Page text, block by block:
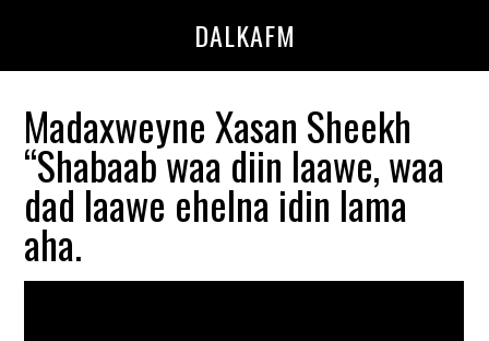
DALKAFM
Madaxweyne Xasan Sheekh
“Shabaab waa diin laawe, waa
dad laawe ehelna idin lama
aha.